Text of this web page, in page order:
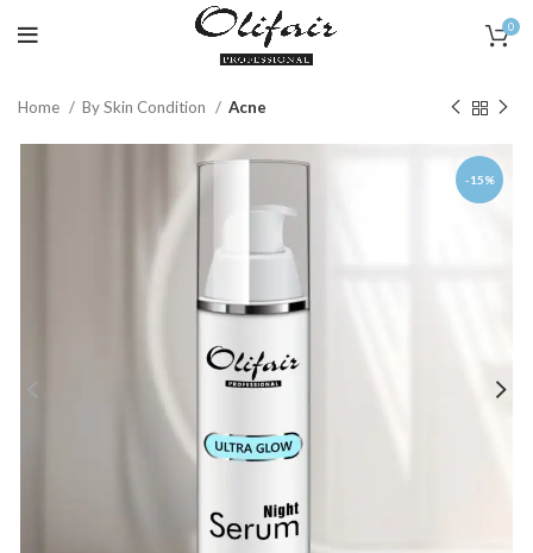
0
Home By Skin Condition Acne
-15%